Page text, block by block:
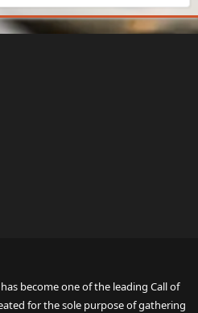
become one of the leading Call of
for the sole purpose of gathering